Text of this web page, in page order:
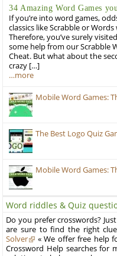
34 Amazing Word Games
If you’re into word games,
classics like Scrabble or
Therefore, you’ve surely
some help from our Scrabble
Cheat. But what about the
crazy […]
…more
Mobile Word Games:
The Best Logo Quiz
Mobile Word Games:
Word riddles & Quiz
Do you prefer crosswords?
are sure to find the right
Solver
« We offer free help
Crossword Help searches for